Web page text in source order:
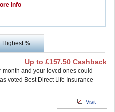
info
Highest %
Up to £157.50 Cashback
month and your loved ones could
voted Best Direct Life Insurance
Visit